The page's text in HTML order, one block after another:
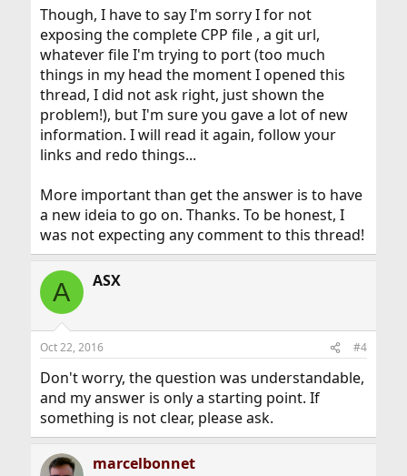
Though, I have to say I'm sorry I for not
exposing the complete CPP file , a git url,
whatever file I'm trying to port (too much
things in my head the moment I opened this
thread, I did not ask right, just shown the
problem!), but I'm sure you gave a lot of new
information. I will read it again, follow your
links and redo things...
More important than get the answer is to have
a new ideia to go on. Thanks. To be honest, I
was not expecting any comment to this thread!
A ASX
Oct 22, 2016 #4
Don't worry, the question was understandable,
and my answer is only a starting point. If
something is not clear, please ask.
marcelbonnet